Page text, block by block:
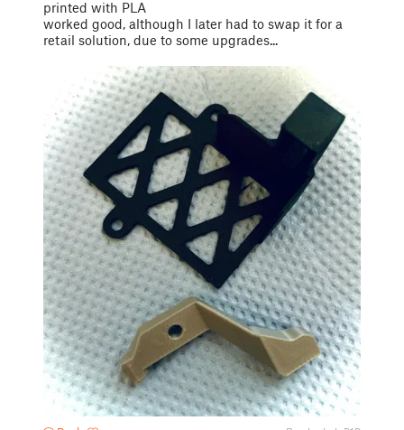
printed with PLA
worked good, although I later had to swap it for a
retail solution, due to some upgrades...